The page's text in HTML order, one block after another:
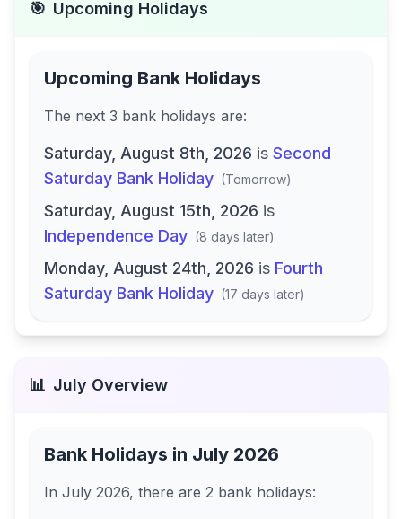
🎯 Upcoming Holidays
Upcoming Bank Holidays
The next 3 bank holidays are:
Saturday, August 8th, 2026 is Second
Saturday Bank Holiday (Tomorrow)
Saturday, August 15th, 2026 is
Independence Day (8 days later)
Monday, August 24th, 2026 is Fourth
Saturday Bank Holiday (17 days later)
📊 July Overview
Bank Holidays in July 2026
In July 2026, there are 2 bank holidays: